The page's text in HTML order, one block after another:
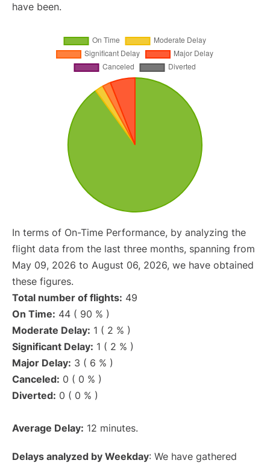
have been.
In terms of On-Time Performance, by analyzing the
flight data from the last three months, spanning from
May 09, 2026 to August 06, 2026, we have obtained
these figures.
Total number of flights: 49
On Time: 44 ( 90 % )
Moderate Delay: 1 ( 2 % )
Significant Delay: 1 ( 2 % )
Major Delay: 3 ( 6 % )
Canceled: 0 ( 0 % )
Diverted: 0 ( 0 % )
Average Delay: 12 minutes.
Delays analyzed by Weekday: We have gathered